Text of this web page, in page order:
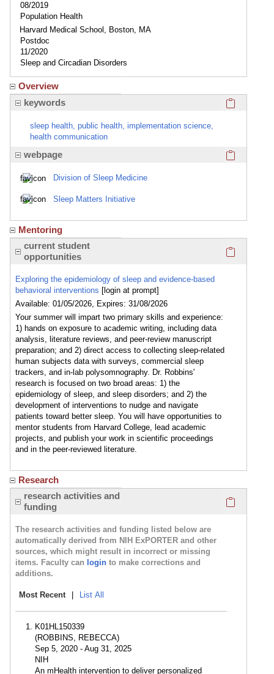
08/2019
Population Health
Harvard Medical School, Boston, MA
Postdoc
11/2020
Sleep and Circadian Disorders
Overview
keywords
sleep health, public health, implementation science,
health communication
webpage
Division of Sleep Medicine
Sleep Matters Initiative
Mentoring
current student
opportunities
Exploring the epidemiology of sleep and evidence-based
behavioral interventions [login at prompt]
Available: 01/05/2026, Expires: 31/08/2026
Your summer will impart two primary skills and experience:
1) hands on exposure to academic writing, including data
analysis, literature reviews, and peer-review manuscript
preparation; and 2) direct access to collecting sleep-related
human subjects data with surveys, commercial sleep
trackers, and in-lab polysomnography. Dr. Robbins'
research is focused on two broad areas: 1) the
epidemiology of sleep, and sleep disorders; and 2) the
development of interventions to nudge and navigate
patients toward better sleep. You will have opportunities to
mentor students from Harvard College, lead academic
projects, and publish your work in scientific proceedings
and in the peer-reviewed literature.
Research
research activities and
funding
The research activities and funding listed below are
automatically derived from NIH ExPORTER and other
sources, which might result in incorrect or missing
items. Faculty can login to make corrections and
additions.
Most Recent List All
K01HL150339
(ROBBINS, REBECCA)
Sep 5, 2020 - Aug 31, 2025
NIH
An mHealth intervention to deliver personalized